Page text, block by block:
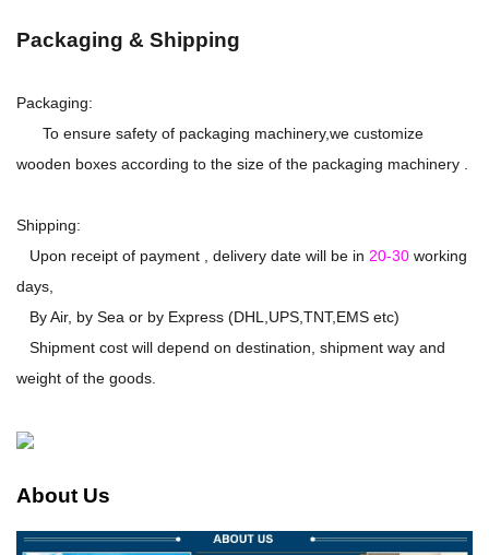
Packaging & Shipping
Packaging:
To ensure safety of packaging machinery,we customize
wooden boxes according to the size of the packaging machinery .
Shipping:
Upon receipt of payment , delivery date will be in 20-30 working
days,
By Air, by Sea or by Express (DHL,UPS,TNT,EMS etc)
Shipment cost will depend on destination, shipment way and
weight of the goods.
About Us